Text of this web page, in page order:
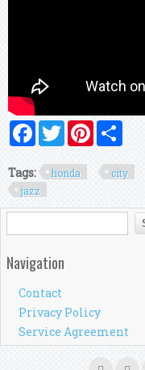
FacebookTwitterPinterest
Tags: honda city
jazz
Search form
Search
Navigation
Contact
Privacy Policy
Service Agreement